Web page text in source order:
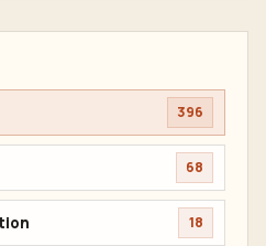
396
68
18